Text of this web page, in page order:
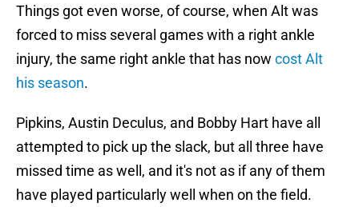
Things got even worse, of course, when Alt was
forced to miss several games with a right ankle
injury, the same right ankle that has now cost Alt
his season.
Pipkins, Austin Deculus, and Bobby Hart have all
attempted to pick up the slack, but all three have
missed time as well, and it's not as if any of them
have played particularly well when on the field.